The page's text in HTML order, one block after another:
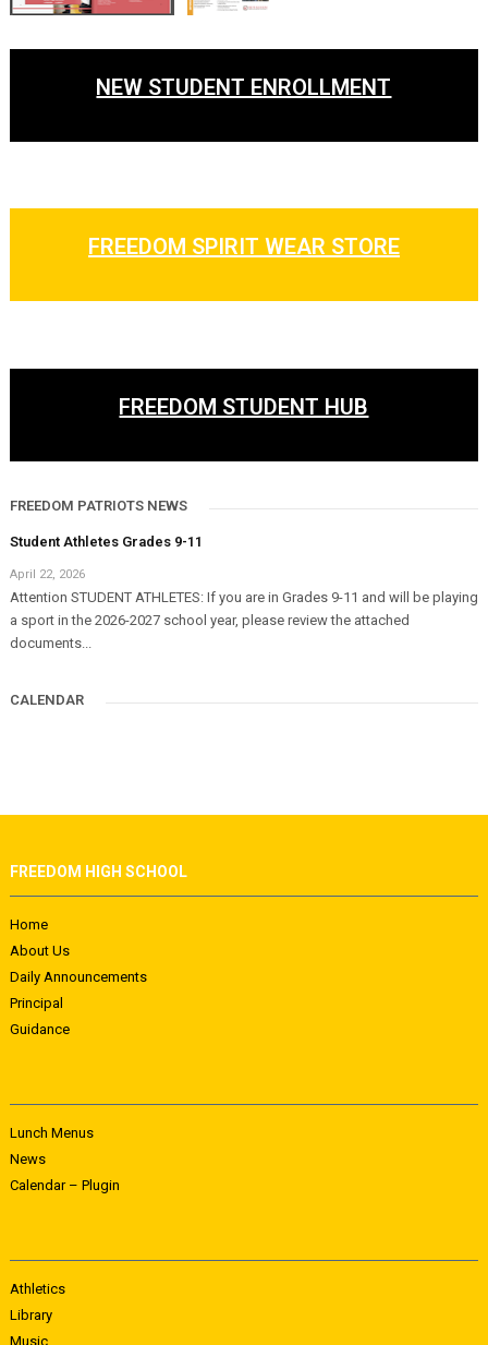
NEW STUDENT ENROLLMENT
FREEDOM SPIRIT WEAR STORE
FREEDOM STUDENT HUB
FREEDOM PATRIOTS NEWS
Student Athletes Grades 9-11
April 22, 2026
Attention STUDENT ATHLETES: If you are in Grades 9-11 and will be playing
a sport in the 2026-2027 school year, please review the attached
documents...
CALENDAR
FREEDOM HIGH SCHOOL
Home
About Us
Daily Announcements
Principal
Guidance
Lunch Menus
News
Calendar – Plugin
Athletics
Library
Music